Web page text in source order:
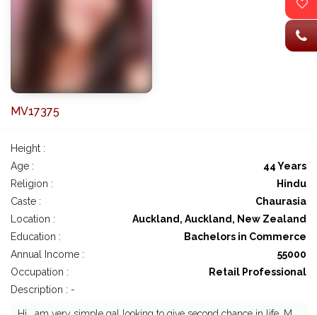
MV17375
Height :
Age :
44 Years
Religion :
Hindu
Caste :
Chaurasia
Location :
Auckland, Auckland, New Zealand
Education :
Bachelors in Commerce
Annual Income :
55000
Occupation :
Retail Professional
Description : -